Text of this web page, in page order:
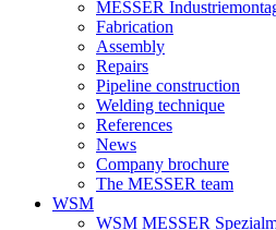
MESSER
Fabrication
Assembly
Repairs
Pipeline construction
Welding technique
References
News
Company brochure
The MESSER team
WSM
WSM MESSER